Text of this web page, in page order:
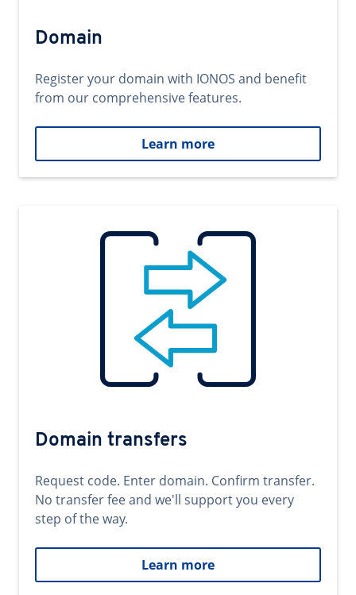
Domain
Register your domain with IONOS and benefit
from our comprehensive features.
Learn more
Domain transfers
Request code. Enter domain. Confirm transfer.
No transfer fee and we'll support you every
step of the way.
Learn more